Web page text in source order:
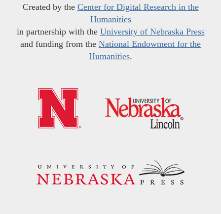
Created by the Center for Digital Research in the
Humanities
in partnership with the University of Nebraska Press
and funding from the National Endowment for the
Humanities.